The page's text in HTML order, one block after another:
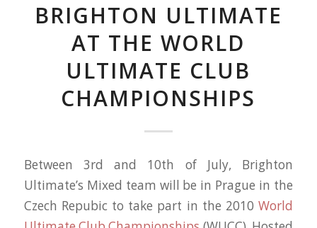
BRIGHTON ULTIMATE
AT THE WORLD
ULTIMATE CLUB
CHAMPIONSHIPS
Between 3rd and 10th of July, Brighton
Ultimate’s Mixed team will be in Prague in the
Czech Repubic to take part in the 2010World